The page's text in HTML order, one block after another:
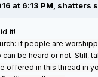
at 6:13 PM, shatters
it!
if people are
be heard or not. Still,
offered in this thread in